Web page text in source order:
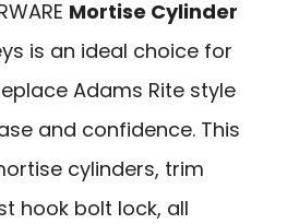
Mortise Cylinder
is an ideal choice for
Adams Rite style
and confidence. This
cylinders, trim
hook bolt lock, all